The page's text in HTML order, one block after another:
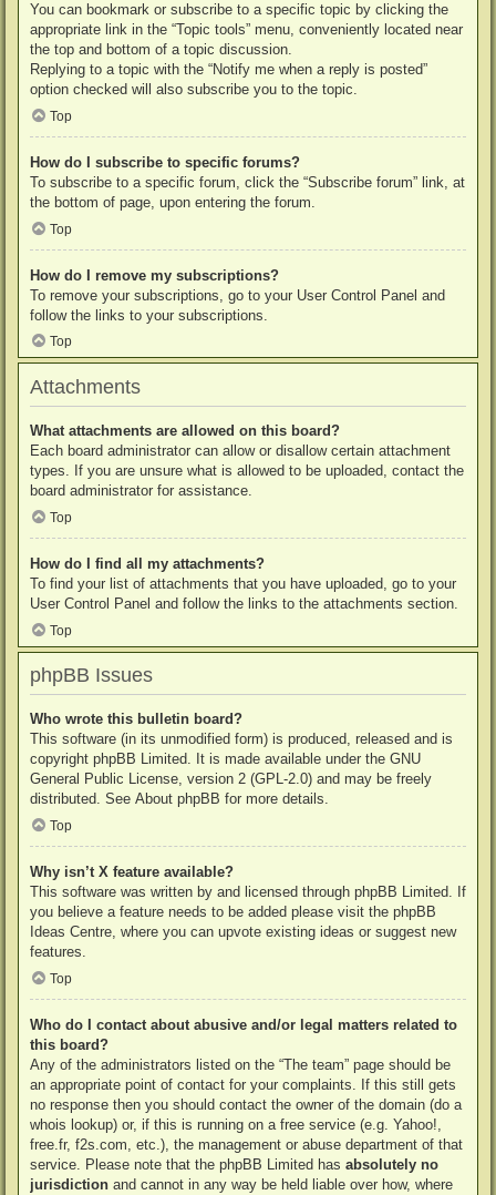
You can bookmark or subscribe to a specific topic by clicking the
appropriate link in the “Topic tools” menu, conveniently located near
the top and bottom of a topic discussion.
Replying to a topic with the “Notify me when a reply is posted”
option checked will also subscribe you to the topic.
Top
How do I subscribe to specific forums?
To subscribe to a specific forum, click the “Subscribe forum” link, at
the bottom of page, upon entering the forum.
Top
How do I remove my subscriptions?
To remove your subscriptions, go to your User Control Panel and
follow the links to your subscriptions.
Top
Attachments
What attachments are allowed on this board?
Each board administrator can allow or disallow certain attachment
types. If you are unsure what is allowed to be uploaded, contact the
board administrator for assistance.
Top
How do I find all my attachments?
To find your list of attachments that you have uploaded, go to your
User Control Panel and follow the links to the attachments section.
Top
phpBB Issues
Who wrote this bulletin board?
This software (in its unmodified form) is produced, released and is
copyright phpBB Limited. It is made available under the GNU
General Public License, version 2 (GPL-2.0) and may be freely
distributed. See About phpBB for more details.
Top
Why isn’t X feature available?
This software was written by and licensed through phpBB Limited. If
you believe a feature needs to be added please visit the phpBB
Ideas Centre, where you can upvote existing ideas or suggest new
features.
Top
Who do I contact about abusive and/or legal matters related to
this board?
Any of the administrators listed on the “The team” page should be
an appropriate point of contact for your complaints. If this still gets
no response then you should contact the owner of the domain (do a
whois lookup) or, if this is running on a free service (e.g. Yahoo!,
free.fr, f2s.com, etc.), the management or abuse department of that
service. Please note that the phpBB Limited has absolutely no
jurisdiction and cannot in any way be held liable over how, where